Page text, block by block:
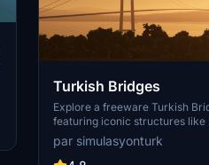
Turkish Bridges
Explore a freeware Turkish
featuring iconic structures like
Bosphorus Bridge, Fatih Sultan
and more. This pack includes
par simulasyonturk